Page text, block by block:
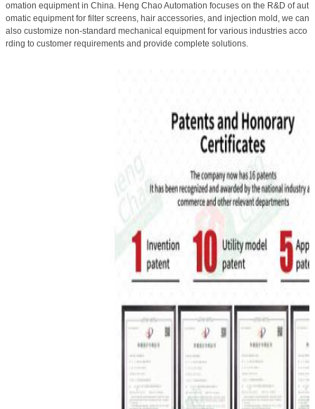
omation equipment in China. Heng Chao Automation focuses on the R&D of aut
omatic equipment for filter screens, hair accessories, and injection mold, we can
also customize non-standard mechanical equipment for various industries acco
rding to customer requirements and provide complete solutions.